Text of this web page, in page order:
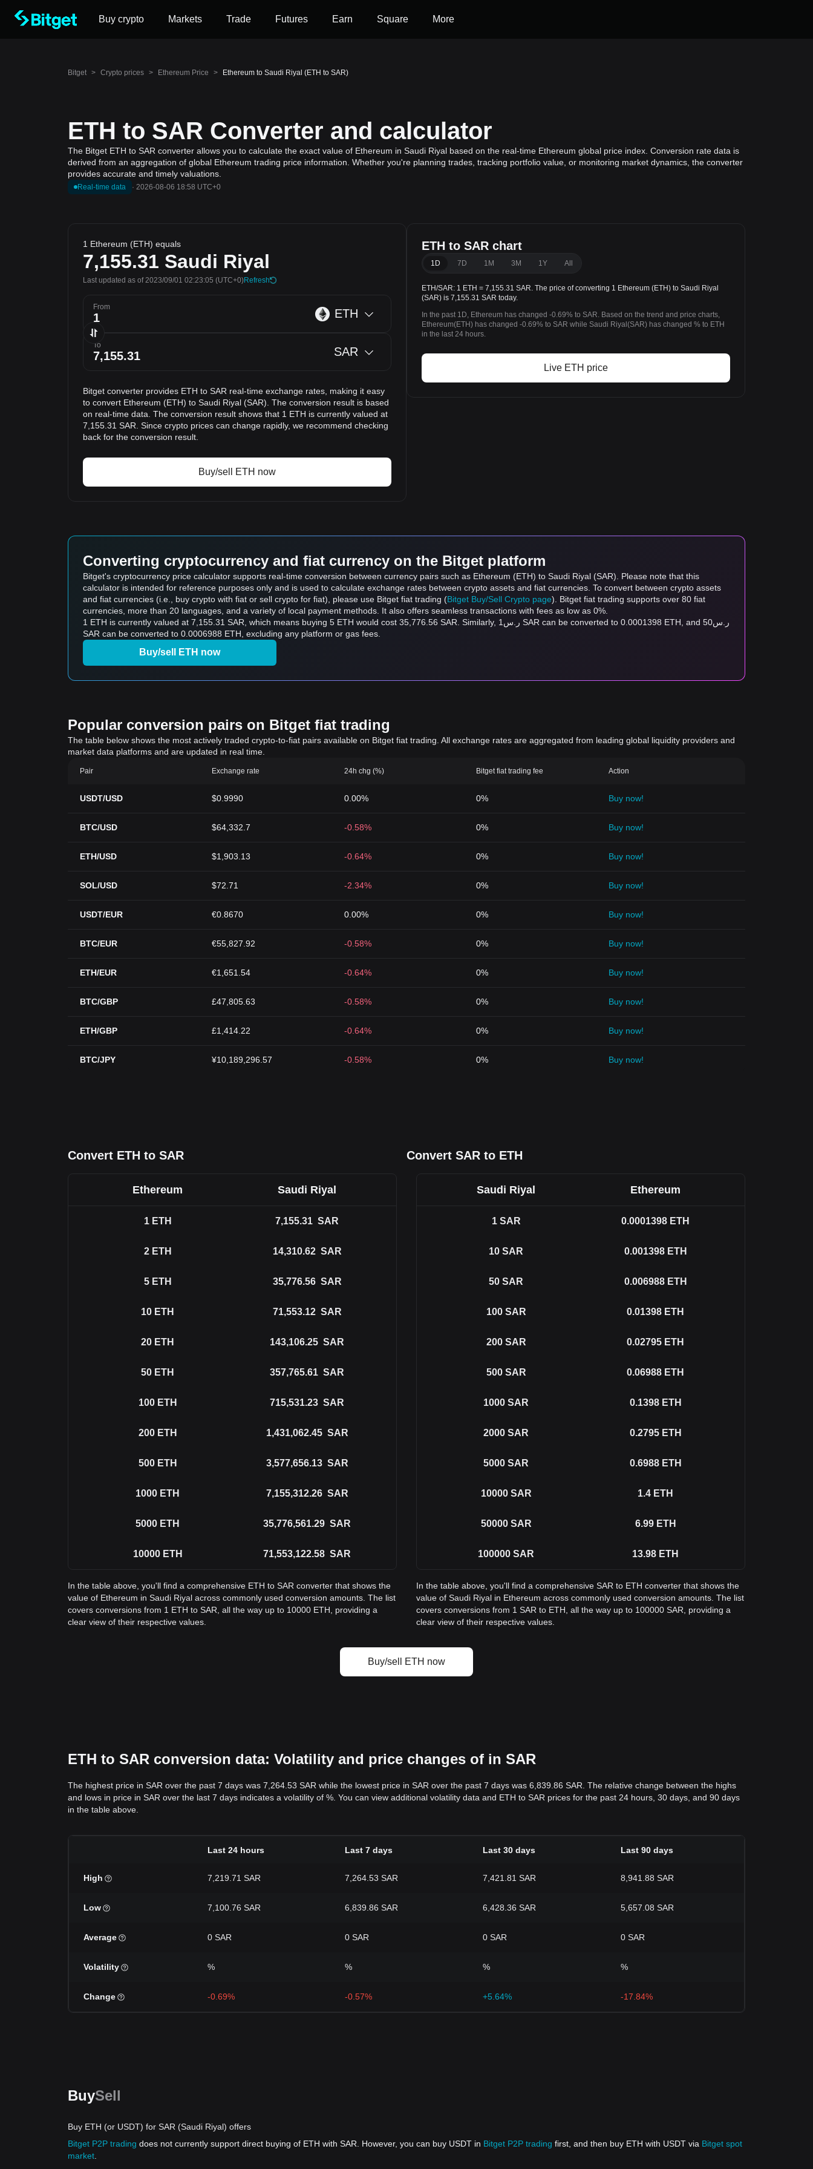
Buy crypto Markets Trade Futures Earn Square More
Bitget > Crypto prices > Ethereum Price > Ethereum to Saudi Riyal (ETH to SAR)
ETH to SAR Converter and calculator
The Bitget ETH to SAR converter allows you to calculate the exact value of Ethereum in Saudi Riyal based on the real-time Ethereum global price index. Conversion rate data is
derived from an aggregation of global Ethereum trading price information. Whether you're planning trades, tracking portfolio value, or monitoring market dynamics, the converter
provides accurate and timely valuations.
Real-time data · 2026-08-06 18:58 UTC+0
1 Ethereum (ETH) equals
7,155.31 Saudi Riyal
Last updated as of 2023/09/01 02:23:05 (UTC+0)Refresh
From ETH
To SAR
Bitget converter provides ETH to SAR real-time exchange rates, making it easy
to convert Ethereum (ETH) to Saudi Riyal (SAR). The conversion result is based
on real-time data. The conversion result shows that 1 ETH is currently valued at
7,155.31 SAR. Since crypto prices can change rapidly, we recommend checking
back for the conversion result.
Buy/sell ETH now
ETH to SAR chart
1D 7D 1M 3M 1Y All
ETH/SAR: 1 ETH = 7,155.31 SAR. The price of converting 1 Ethereum (ETH) to Saudi Riyal
(SAR) is 7,155.31 SAR today.
In the past 1D, Ethereum has changed -0.69% to SAR. Based on the trend and price charts,
Ethereum(ETH) has changed -0.69% to SAR while Saudi Riyal(SAR) has changed % to ETH
in the last 24 hours.
Live ETH price
Converting cryptocurrency and fiat currency on the Bitget platform
Bitget's cryptocurrency price calculator supports real-time conversion between currency pairs such as Ethereum (ETH) to Saudi Riyal (SAR). Please note that this
calculator is intended for reference purposes only and is used to calculate exchange rates between crypto assets and fiat currencies. To convert between crypto assets
and fiat currencies (i.e., buy crypto with fiat or sell crypto for fiat), please use Bitget fiat trading (Bitget Buy/Sell Crypto page). Bitget fiat trading supports over 80 fiat
currencies, more than 20 languages, and a variety of local payment methods. It also offers seamless transactions with fees as low as 0%.
1 ETH is currently valued at 7,155.31 SAR, which means buying 5 ETH would cost 35,776.56 SAR. Similarly, ر.س1 SAR can be converted to 0.0001398 ETH, and ر.س50
SAR can be converted to 0.0006988 ETH, excluding any platform or gas fees.
Buy/sell ETH now
Popular conversion pairs on Bitget fiat trading
The table below shows the most actively traded crypto-to-fiat pairs available on Bitget fiat trading. All exchange rates are aggregated from leading global liquidity providers and
market data platforms and are updated in real time.
Pair Exchange rate 24h chg (%) Bitget fiat trading fee Action
USDT/USD $0.9990 0.00% 0% Buy now!
BTC/USD $64,332.7 -0.58% 0% Buy now!
ETH/USD $1,903.13 -0.64% 0% Buy now!
SOL/USD $72.71 -2.34% 0% Buy now!
USDT/EUR €0.8670 0.00% 0% Buy now!
BTC/EUR €55,827.92 -0.58% 0% Buy now!
ETH/EUR €1,651.54 -0.64% 0% Buy now!
BTC/GBP £47,805.63 -0.58% 0% Buy now!
ETH/GBP £1,414.22 -0.64% 0% Buy now!
BTC/JPY ¥10,189,296.57 -0.58% 0% Buy now!
Convert ETH to SAR Convert SAR to ETH
Ethereum Saudi Riyal
1 ETH 7,155.31 SAR
2 ETH 14,310.62 SAR
5 ETH 35,776.56 SAR
10 ETH 71,553.12 SAR
20 ETH 143,106.25 SAR
50 ETH 357,765.61 SAR
100 ETH 715,531.23 SAR
200 ETH 1,431,062.45 SAR
500 ETH 3,577,656.13 SAR
1000 ETH 7,155,312.26 SAR
5000 ETH 35,776,561.29 SAR
10000 ETH 71,553,122.58 SAR
In the table above, you'll find a comprehensive ETH to SAR converter that shows the
value of Ethereum in Saudi Riyal across commonly used conversion amounts. The list
covers conversions from 1 ETH to SAR, all the way up to 10000 ETH, providing a
clear view of their respective values.
Saudi Riyal Ethereum
1 SAR 0.0001398 ETH
10 SAR 0.001398 ETH
50 SAR 0.006988 ETH
100 SAR 0.01398 ETH
200 SAR 0.02795 ETH
500 SAR 0.06988 ETH
1000 SAR 0.1398 ETH
2000 SAR 0.2795 ETH
5000 SAR 0.6988 ETH
10000 SAR 1.4 ETH
50000 SAR 6.99 ETH
100000 SAR 13.98 ETH
In the table above, you'll find a comprehensive SAR to ETH converter that shows the
value of Saudi Riyal in Ethereum across commonly used conversion amounts. The list
covers conversions from 1 SAR to ETH, all the way up to 100000 SAR, providing a
clear view of their respective values.
Buy/sell ETH now
ETH to SAR conversion data: Volatility and price changes of in SAR
The highest price in SAR over the past 7 days was 7,264.53 SAR while the lowest price in SAR over the past 7 days was 6,839.86 SAR. The relative change between the highs
and lows in price in SAR over the last 7 days indicates a volatility of %. You can view additional volatility data and ETH to SAR prices for the past 24 hours, 30 days, and 90 days
in the table above.
Last 24 hours Last 7 days Last 30 days Last 90 days
High 7,219.71 SAR 7,264.53 SAR 7,421.81 SAR 8,941.88 SAR
Low 7,100.76 SAR 6,839.86 SAR 6,428.36 SAR 5,657.08 SAR
Average 0 SAR 0 SAR 0 SAR 0 SAR
Volatility % % % %
Change -0.69% -0.57% +5.64% -17.84%
BuySell
Buy ETH (or USDT) for SAR (Saudi Riyal) offers
Bitget P2P trading does not currently support direct buying of ETH with SAR. However, you can buy USDT in Bitget P2P trading first, and then buy ETH with USDT via Bitget spot
market